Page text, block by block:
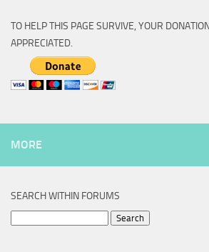
TO HELP THIS PAGE SURVIVE, YOUR
APPRECIATED.
MORE
SEARCH WITHIN FORUMS